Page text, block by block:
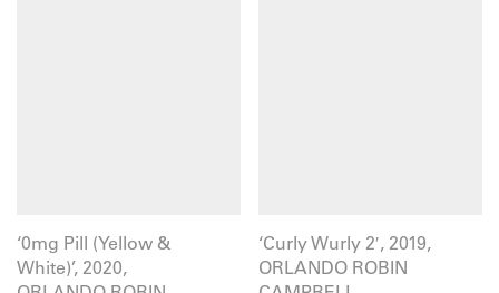
‘0mg Pill (Yellow &
White)’, 2020,
‘Curly Wurly 2′, 2019,
ORLANDO ROBIN